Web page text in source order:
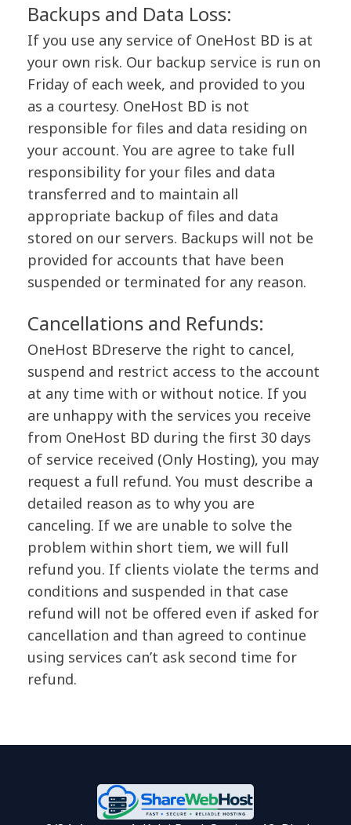
Backups and Data Loss:
If you use any service of OneHost BD is at
your own risk. Our backup service is run on
Friday of each week, and provided to you
as a courtesy. OneHost BD is not
responsible for files and data residing on
your account. You are agree to take full
responsibility for your files and data
transferred and to maintain all
appropriate backup of files and data
stored on our servers. Backups will not be
provided for accounts that have been
suspended or terminated for any reason.
Cancellations and Refunds:
OneHost BDreserve the right to cancel,
suspend and restrict access to the account
at any time with or without notice. If you
are unhappy with the services you receive
from OneHost BD during the first 30 days
of service received (Only Hosting), you may
request a full refund. You must describe a
detailed reason as to why you are
canceling. If we are unable to solve the
problem within short tiem, we will full
refund you. If clients violate the terms and
conditions and suspended in that case
refund will not be offered even if asked for
cancellation and than agreed to continue
using services can’t ask second time for
refund.